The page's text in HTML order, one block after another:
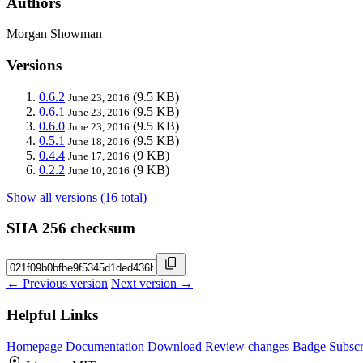
Morgan Showman
Versions
0.6.2 June 23, 2016 (9.5 KB)
0.6.1 June 23, 2016 (9.5 KB)
0.6.0 June 23, 2016 (9.5 KB)
0.5.1 June 18, 2016 (9.5 KB)
0.4.4 June 17, 2016 (9 KB)
0.2.2 June 10, 2016 (9 KB)
Show all versions (16 total)
SHA 256 checksum
← Previous version Next version →
Helpful Links
Homepage Documentation Download Review changes Badge